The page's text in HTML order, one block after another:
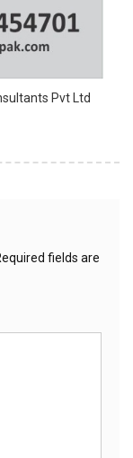
Pvt Ltd
fields are